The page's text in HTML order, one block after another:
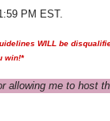
PM EST.
WILL be
win!*
allowing me to host